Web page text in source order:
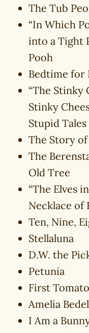
The Tub
“In Which
into a Tight
Pooh
Bedtime for
“The Stinky
Stinky
Stupid Tales
The Story of
The
Old Tree
“The Elves
Necklace of
Ten, Nine,
Stellaluna
D.W. the
Petunia
First Tomato
Amelia
I Am a